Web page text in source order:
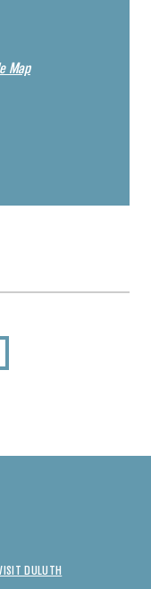
Map
DULUTH